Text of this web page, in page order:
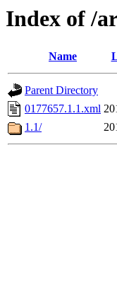
Index of /
Name
Parent Directory
0177657.1.1.xml
1.1/